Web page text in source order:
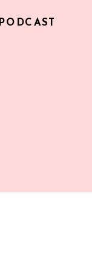
PODCAST